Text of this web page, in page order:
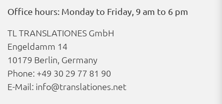
Office hours: Monday to Friday, 9 am to 6 pm
TL TRANSLATIONES GmbH
Engeldamm 14
10179 Berlin, Germany
Phone: +49 30 29 77 81 90
E-Mail: info@translationes.net